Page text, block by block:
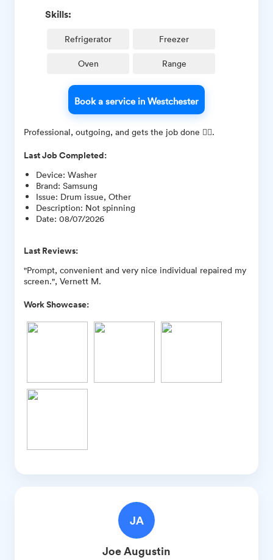
Skills:
Refrigerator Freezer
Oven Range
Book a service in Westchester
Professional, outgoing, and gets the job done 👍🏽.
Last Job Completed:
Device: Washer
Brand: Samsung
Issue: Drum issue, Other
Description: Not spinning
Date: 08/07/2026
Last Reviews:
"Prompt, convenient and very nice individual repaired my
screen.", Vernett M.
Work Showcase:
JA
JoeAugustin